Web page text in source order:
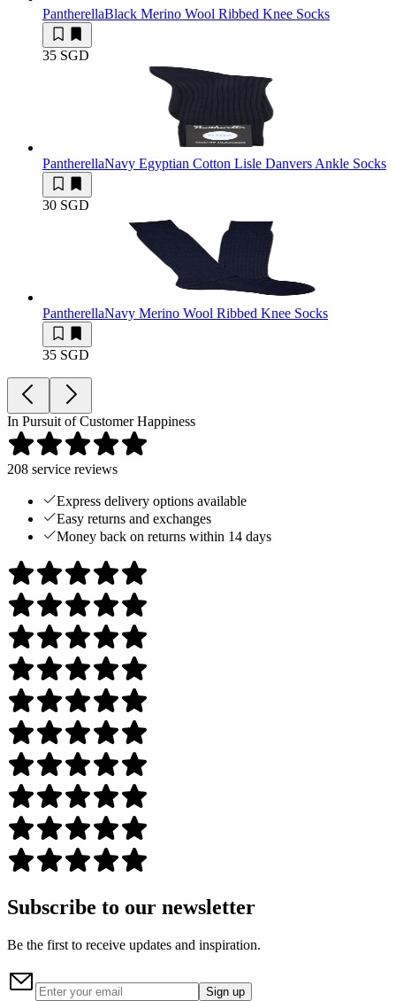
PantherellaBlack Merino Wool Ribbed Knee Socks
35 SGD
PantherellaNavy Egyptian Cotton Lisle Danvers Ankle Socks
30 SGD
PantherellaNavy Merino Wool Ribbed Knee Socks
35 SGD
In Pursuit of Customer Happiness
208 service reviews
Express delivery options available
Easy returns and exchanges
Money back on returns within 14 days
Subscribe to our newsletter
Be the first to receive updates and inspiration.
Sign up